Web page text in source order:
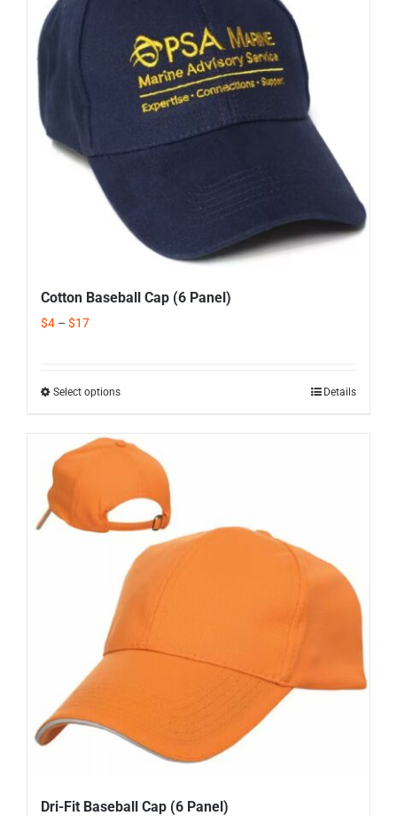
Contact us
Cotton Baseball Cap (6 Panel)
$4 – $17
Select options Details
Dri-Fit Baseball Cap (6 Panel)